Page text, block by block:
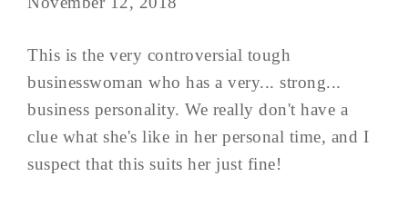
This is the very controversial tough
businesswoman who has a very... strong...
business personality. We really don't have a
clue what she's like in her personal time, and I
suspect that this suits her just fine!